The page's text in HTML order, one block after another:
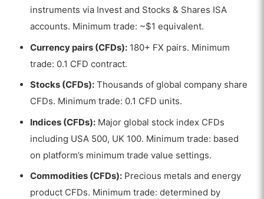
instruments via Invest and Stocks & Shares ISA
accounts. Minimum trade: ~$1 equivalent.
Currency pairs (CFDs): 180+ FX pairs. Minimum
trade: 0.1 CFD contract.
Stocks (CFDs): Thousands of global company share
CFDs. Minimum trade: 0.1 CFD units.
Indices (CFDs): Major global stock index CFDs
including USA 500, UK 100. Minimum trade: based
on platform’s minimum trade value settings.
Commodities (CFDs): Precious metals and energy
product CFDs. Minimum trade: determined by